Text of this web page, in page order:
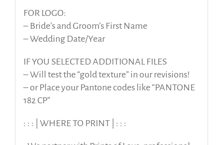
FOR LOGO:
– Bride’s and Groom’s First Name
– Wedding Date/Year
IF YOU SELECTED ADDITIONAL FILES
– Will test the “gold texture” in our revisions!
– or Place your Pantone codes like “PANTONE
182 CP”
: : : | WHERE TO PRINT | : : :